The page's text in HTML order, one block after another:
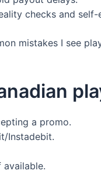
checks and self-
mistakes I see
a promo.
Instadebit.